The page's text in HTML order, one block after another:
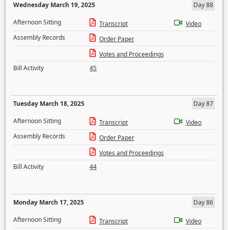
Wednesday March 19, 2025
Day 88
Afternoon Sitting
Transcript
Video
Assembly Records
Order Paper
Votes and Proceedings
Bill Activity
45
Tuesday March 18, 2025
Day 87
Afternoon Sitting
Transcript
Video
Assembly Records
Order Paper
Votes and Proceedings
Bill Activity
44
Monday March 17, 2025
Day 86
Afternoon Sitting
Transcript
Video